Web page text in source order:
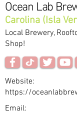
Ocean Lab
Carolina (Isla
Local Brewery,
Shop!
Website:
https://
Email: